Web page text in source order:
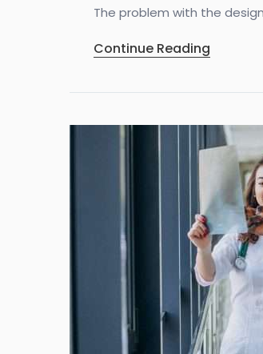
The problem with the
Continue Reading